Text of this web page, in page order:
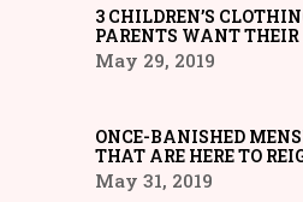
3 CHILDREN’S
PARENTS WANT
May 29, 2019
ONCE-BANISHED
THAT ARE HERE TO
May 31, 2019